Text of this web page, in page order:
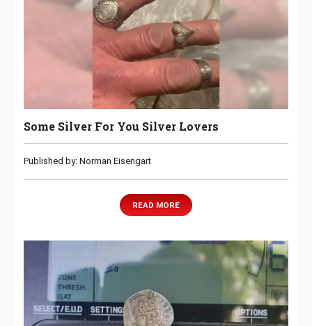
Some Silver For You Silver Lovers
Published by: Norman Eisengart
READ MORE